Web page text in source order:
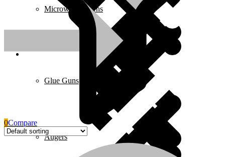
Glue Guns
Augers
Microwave Ovens
Pages
0Compare